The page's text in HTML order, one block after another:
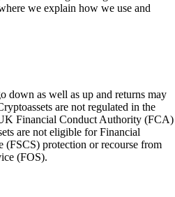
we explain how we use and
down as well as up and returns may
are not regulated in the
Financial Conduct Authority (FCA)
are not eligible for Financial
(FSCS) protection or recourse from
(FOS).